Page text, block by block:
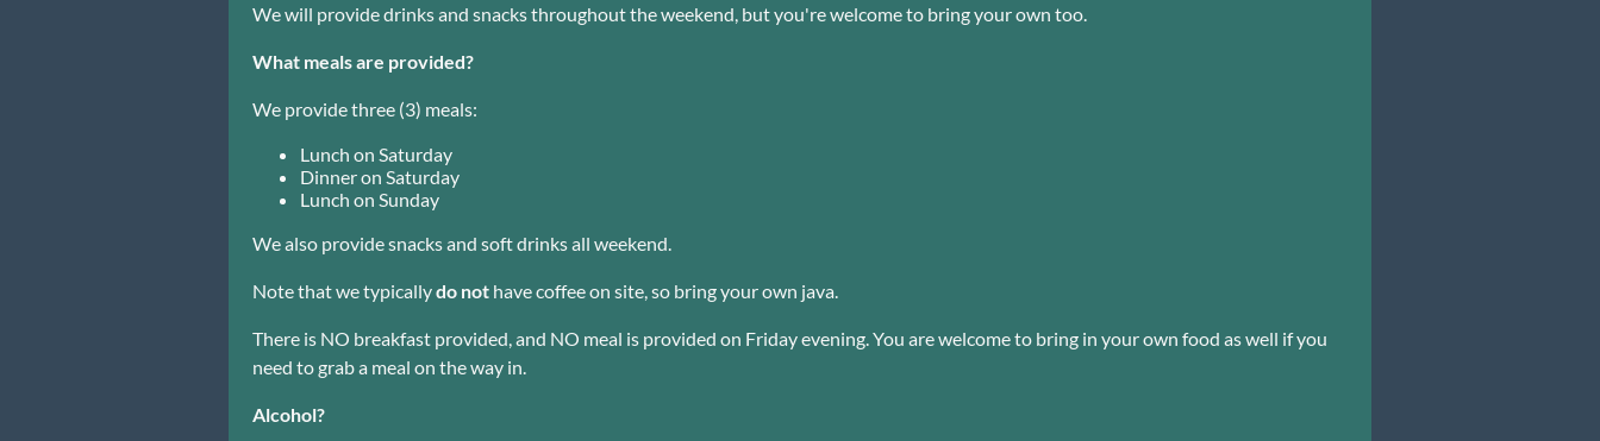
We will provide drinks and snacks throughout the weekend, but you're welcome to bring your own too.
What meals are provided?
We provide three (3) meals:
Lunch on Saturday
Dinner on Saturday
Lunch on Sunday
We also provide snacks and soft drinks all weekend.
Note that we typicallydo not have coffee on site, so bring your own java.
There is NO breakfast provided, and NO meal is provided on Friday evening. You are welcome to bring in your own food as well if you
need to grab a meal on the way in.
Alcohol?